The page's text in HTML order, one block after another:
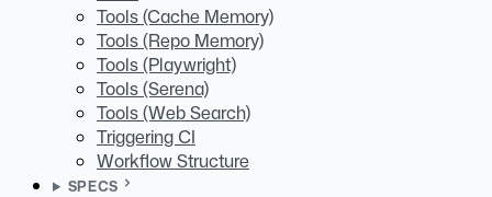
Tools (Cache Memory)
Tools (Repo Memory)
Tools (Playwright)
Tools (Serena)
Tools (Web Search)
Triggering CI
Workflow Structure
SPECS